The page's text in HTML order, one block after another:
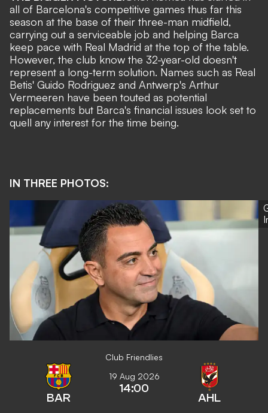
all of Barcelona's competitive games thus far this
season at the base of their three-man midfield,
carrying out a serviceable job and helping Barca
keep pace with Real Madrid at the top of the table.
However, the club know the 32-year-old doesn't
represent a long-term solution. Names such as Real
Betis' Guido Rodriguez and Antwerp's Arthur
Vermeeren have been touted as potential
replacements but Barca's financial issues look set to
quell any interest for the time being.
IN THREE PHOTOS:
Club Friendlies
BAR
19 Aug 2026
14:00
AHL